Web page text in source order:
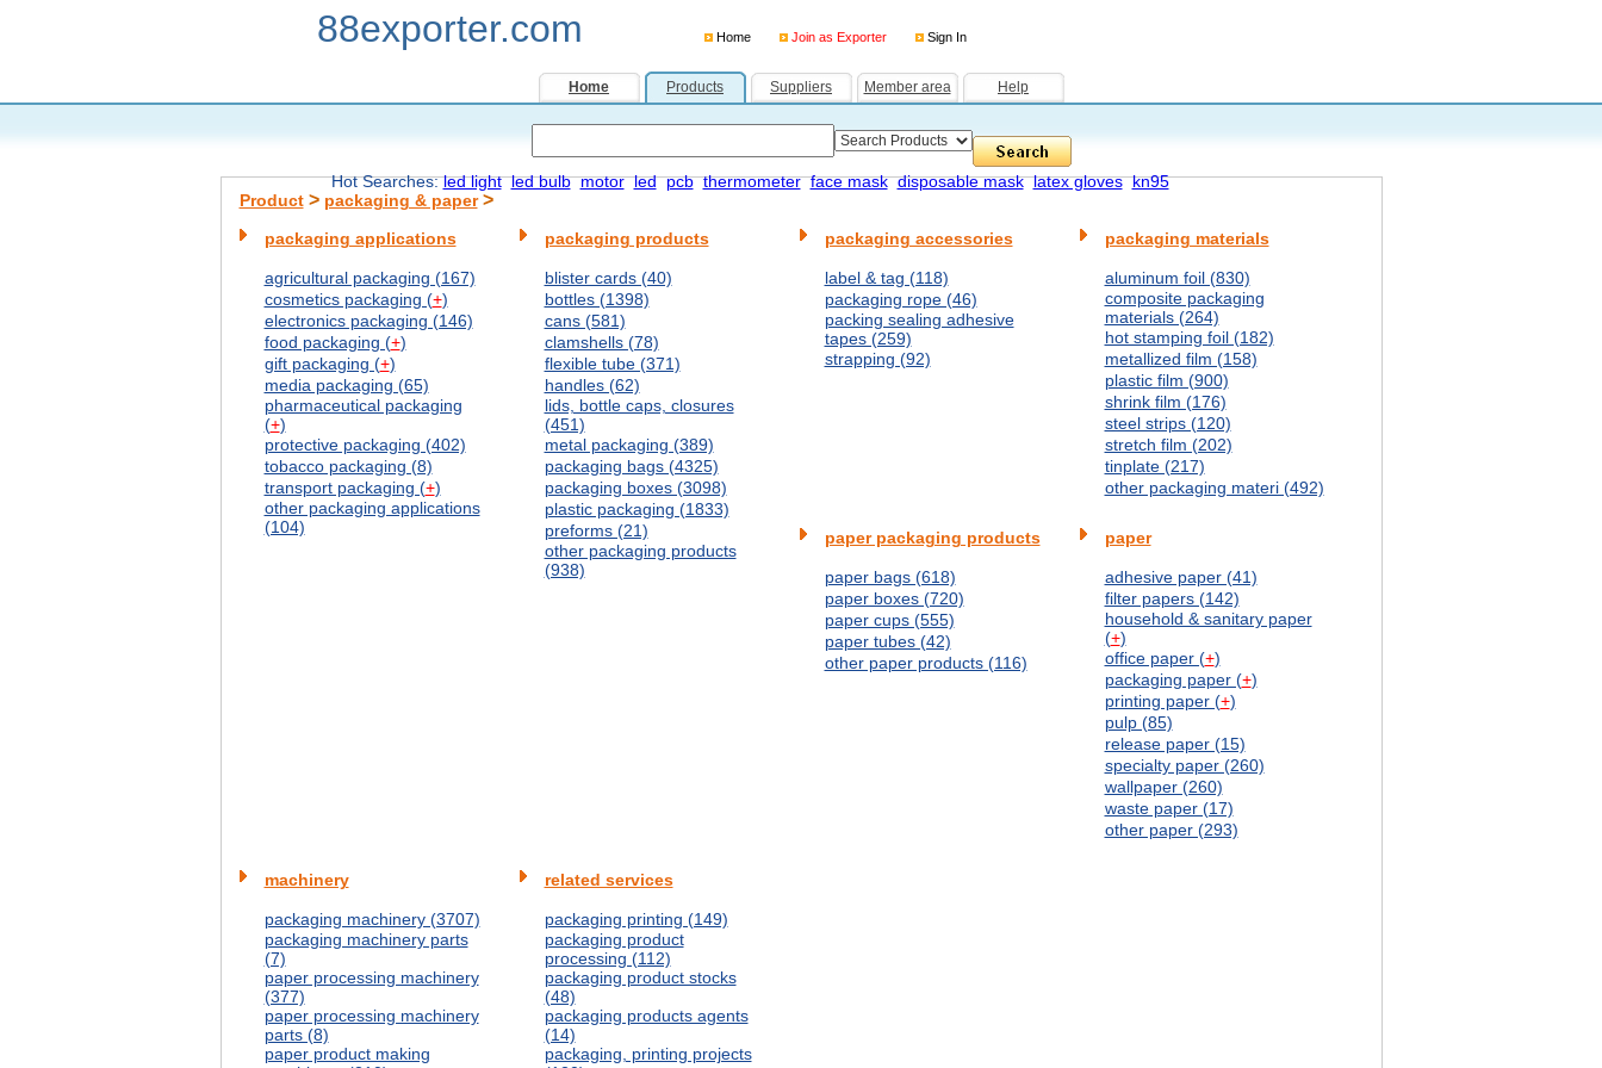
88exporter.com Home Join as Exporter Sign In
Home Products Suppliers Member area Help
Hot Searches:led light led bulb motor led pcb thermometer face mask disposable mask latex gloves kn95
Product> packaging & paper>
packaging applications
agricultural packaging (167)
cosmetics packaging (+)
electronics packaging (146)
food packaging (+)
gift packaging (+)
media packaging (65)
pharmaceutical packaging
(+)
protective packaging (402)
tobacco packaging (8)
transport packaging (+)
other packaging applications
(104)
packaging products
blister cards (40)
bottles (1398)
cans (581)
clamshells (78)
flexible tube (371)
handles (62)
lids, bottle caps, closures
(451)
metal packaging (389)
packaging bags (4325)
packaging boxes (3098)
plastic packaging (1833)
preforms (21)
other packaging products
(938)
packaging accessories
label & tag (118)
packaging rope (46)
packing sealing adhesive
tapes (259)
strapping (92)
packaging materials
aluminum foil (830)
composite packaging
materials (264)
hot stamping foil (182)
metallized film (158)
plastic film (900)
shrink film (176)
steel strips (120)
stretch film (202)
tinplate (217)
other packaging materi (492)
paper packaging products
paper bags (618)
paper boxes (720)
paper cups (555)
paper tubes (42)
other paper products (116)
paper
adhesive paper (41)
filter papers (142)
household & sanitary paper
(+)
office paper (+)
packaging paper (+)
printing paper (+)
pulp (85)
release paper (15)
specialty paper (260)
wallpaper (260)
waste paper (17)
other paper (293)
machinery
packaging machinery (3707)
packaging machinery parts
(7)
paper processing machinery
(377)
paper processing machinery
parts (8)
paper product making
related services
packaging printing (149)
packaging product
processing (112)
packaging product stocks
(48)
packaging products agents
(14)
packaging, printing projects